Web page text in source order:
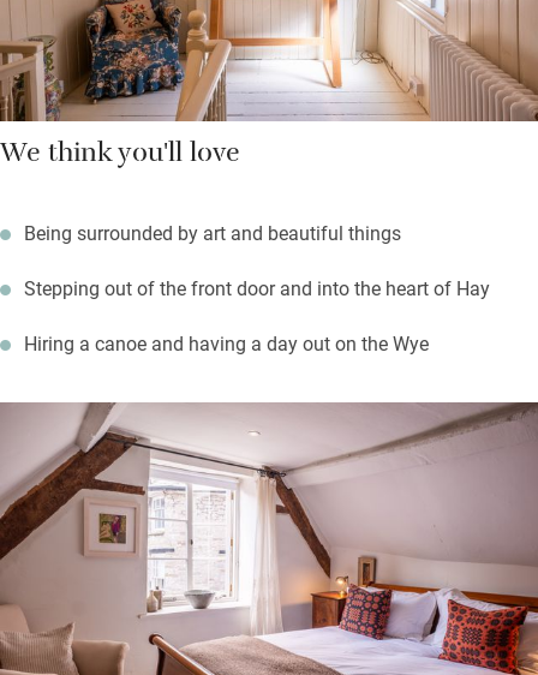
We think you'll love
Being surrounded by art and beautiful things
Stepping out of the front door and into the heart of Hay
Hiring a canoe and having a day out on the Wye